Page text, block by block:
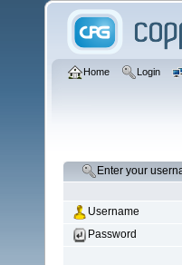
Home Login
Enter your
Username
Password